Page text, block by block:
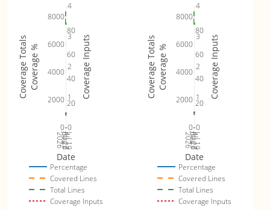
Jul 19
2026Jul 26
Aug 2
20
40
60
80
0
2000
4000
6000
8000
0
1
2
3
4
Percentage
Covered Lines
Total Lines
Coverage Inputs
Date
Coverage %
Coverage Totals Coverage Inputs
Jul 19
2026Jul 26
Aug 2
20
40
60
80
0
2000
4000
6000
8000
0
1
2
3
4
Percentage
Covered Lines
Total Lines
Coverage Inputs
Date
Coverage %
Coverage Totals Coverage Inputs